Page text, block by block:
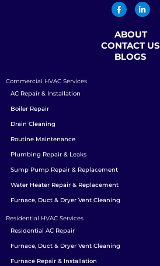
ABOUT
CONTACT US
BLOGS
Commercial HVAC Services
AC Repair & Installation
Boiler Repair
Drain Cleaning
Routine Maintenance
Plumbing Repair & Leaks
Sump Pump Repair & Replacement
Water Heater Repair & Replacement
Furnace, Duct & Dryer Vent Cleaning
Residential HVAC Services
Residential AC Repair
Furnace, Duct & Dryer Vent Cleaning
Furnace Repair & Installation